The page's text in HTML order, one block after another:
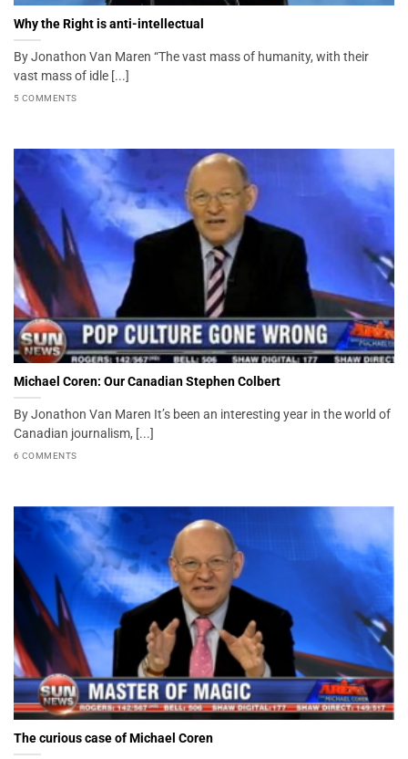
Why the Right is anti-intellectual
By Jonathon Van Maren “The vast mass of humanity, with their
vast mass of idle [...]
5 COMMENTS
Michael Coren: Our Canadian Stephen Colbert
By Jonathon Van Maren It’s been an interesting year in the world of
Canadian journalism, [...]
6 COMMENTS
The curious case of Michael Coren